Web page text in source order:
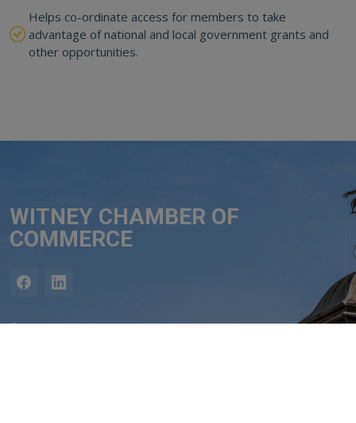
Helps co-ordinate access for members to take
advantage of national and local government grants and
other opportunities.
WITNEY CHAMBER OF
COMMERCE
Contact